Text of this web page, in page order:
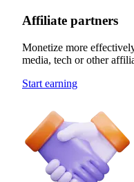
Affiliate partners
Monetize more
media, tech or other
Start earning